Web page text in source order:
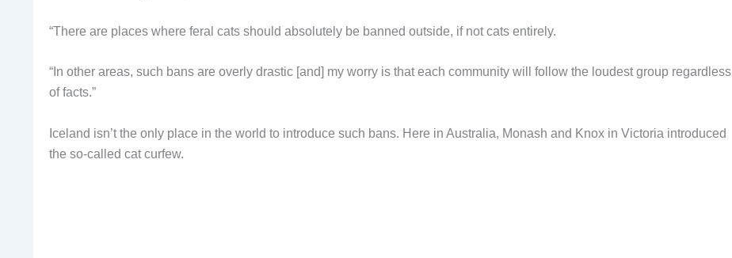
“There are places where feral cats should absolutely be banned outside, if not cats entirely.
“In other areas, such bans are overly drastic [and] my worry is that each community will follow the loudest group regardless
of facts.”
Iceland isn’t the only place in the world to introduce such bans. Here in Australia, Monash and Knox in Victoria introduced
the so-called cat curfew.